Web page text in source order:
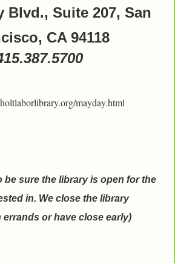
Blvd., Suite 207, San
CA 94118
mayday.html
be sure the library is open for the
in. We close the library
or have close early)